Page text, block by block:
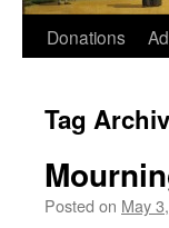
Skip
content
Donations
Tag
Posted on May